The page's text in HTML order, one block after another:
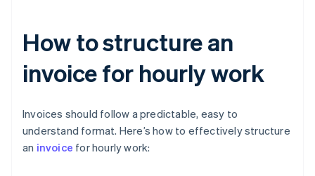
How to structure an
invoice for hourly work
Invoices should follow a predictable, easy to
understand format. Here’s how to effectively structure
an invoice for hourly work: